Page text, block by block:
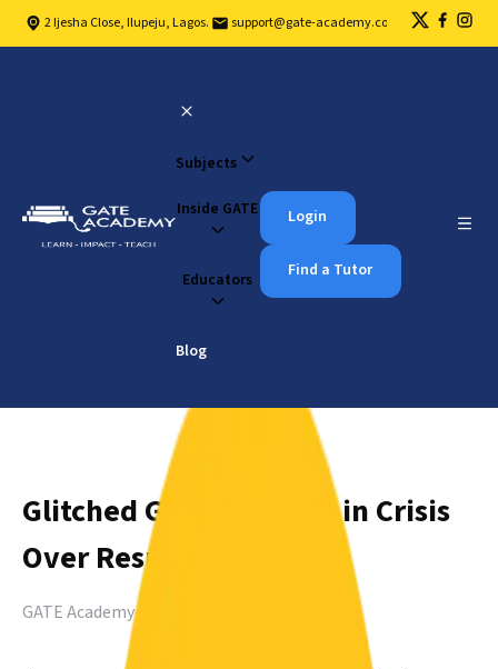
2 Ijesha Close, Ilupeju, Lagos. support@gate-academy.com
Subjects
Inside GATE
Educators
Blog
Login
Find a Tutor
Glitched Grades: WAEC in Crisis
Over Result Errors
GATE Academy-